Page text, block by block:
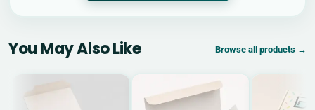
You May Also Like Browse all products →